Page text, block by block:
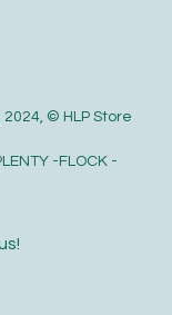
© HLP Store
-FLOCK -